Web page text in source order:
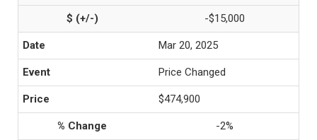
-$15,000
Mar 20, 2025
Price Changed
$474,900
-2%